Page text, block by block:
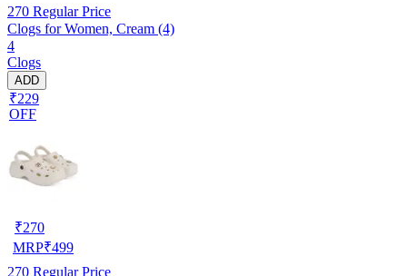
270 Regular Price
Clogs for Women, Cream (4)
4
Clogs
ADD
₹229
OFF
₹270
MRP₹499
270 Regular Price